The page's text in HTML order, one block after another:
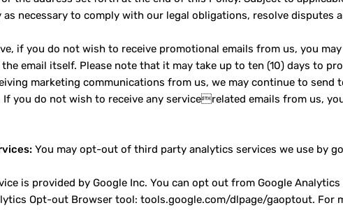
necessary to comply with our legal obligations, resolve disputes
if you do not wish to receive promotional emails from us, you
email itself. Please note that it may take up to ten (10) days to
marketing communications from us, we may continue to send
you do not wish to receive any servicerelated emails from us,
You may opt-out of third party analytics services we use by
is provided by Google Inc. You can opt out from Google
Opt-out Browser tool: tools.google.com/dlpage/gaoptout. For